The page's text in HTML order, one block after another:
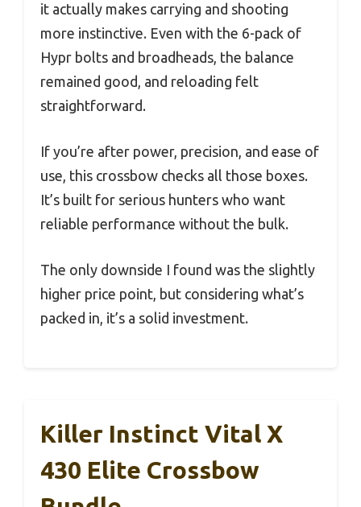
it actually makes carrying and shooting
more instinctive. Even with the 6-pack of
Hypr bolts and broadheads, the balance
remained good, and reloading felt
straightforward.
If you’re after power, precision, and ease of
use, this crossbow checks all those boxes.
It’s built for serious hunters who want
reliable performance without the bulk.
The only downside I found was the slightly
higher price point, but considering what’s
packed in, it’s a solid investment.
Killer Instinct Vital X
430 Elite Crossbow